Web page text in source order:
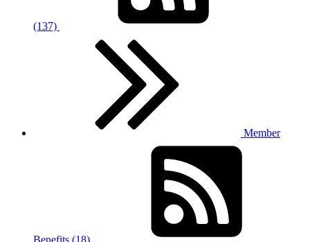
(137)
Member
Benefits (18)